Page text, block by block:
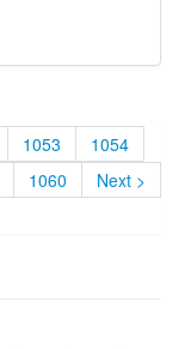
1053
1054
1060
Next >